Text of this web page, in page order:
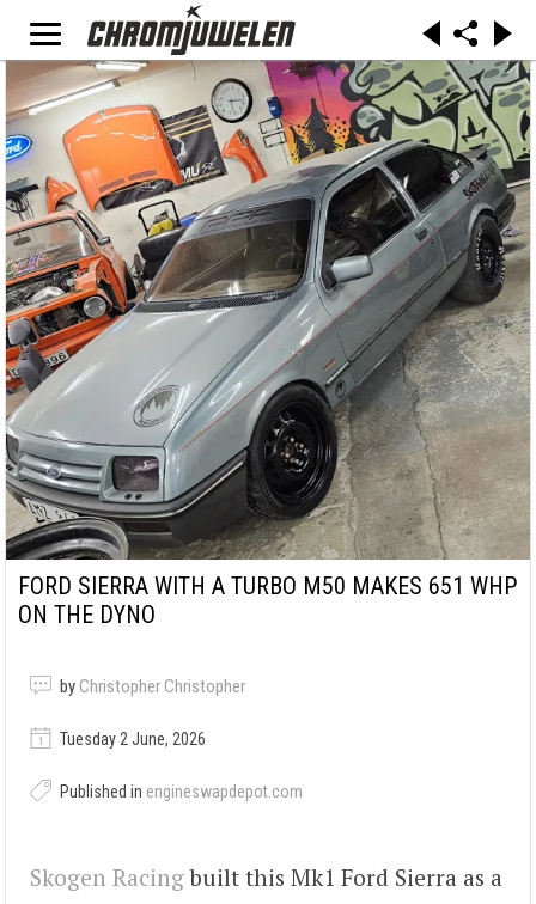
FORD SIERRA WITH A TURBO M50 MAKES 651 WHP
ON THE DYNO
by Christopher Christopher
Tuesday 2 June, 2026
Published in engineswapdepot.com
Skogen Racingbuilt this Mk1 Ford Sierra as a